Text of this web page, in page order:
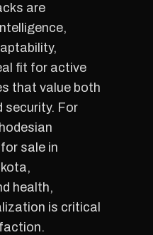
are
fit for active
that value both
security. For
sale in
health,
is critical